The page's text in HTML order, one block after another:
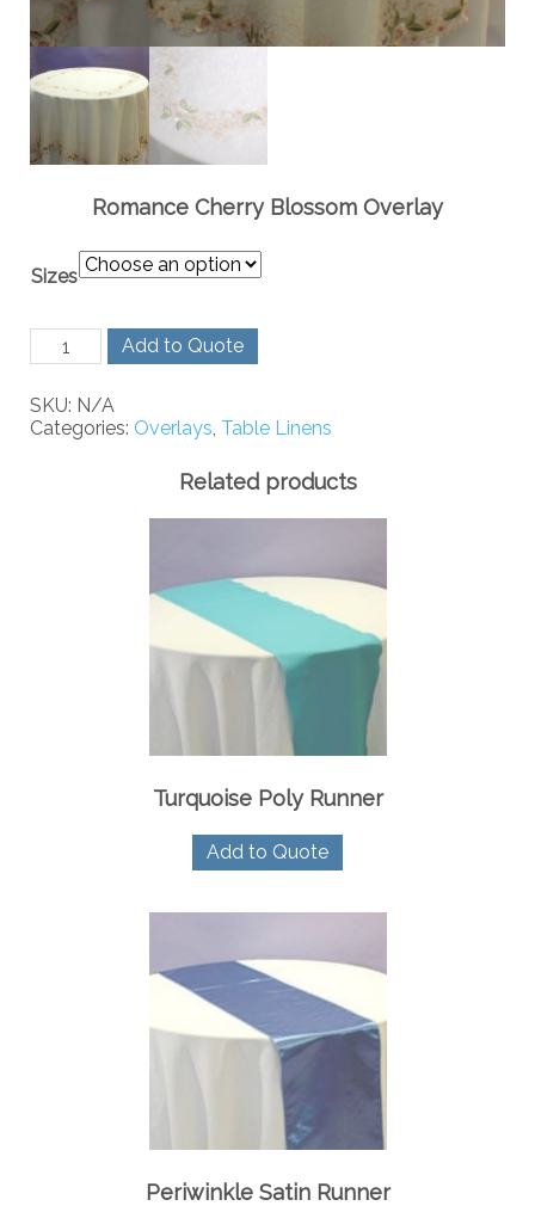
Romance Cherry Blossom Overlay
Sizes
Romance
Cherry
Overlay
quantity
Add to Quote
SKU: N/A
Categories: Overlays, Table Linens
Related products
Turquoise Poly Runner
Add to Quote
Periwinkle Satin Runner